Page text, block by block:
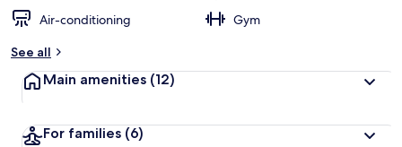
Air-conditioning
Gym
See all
Main amenities (12)
For families (6)